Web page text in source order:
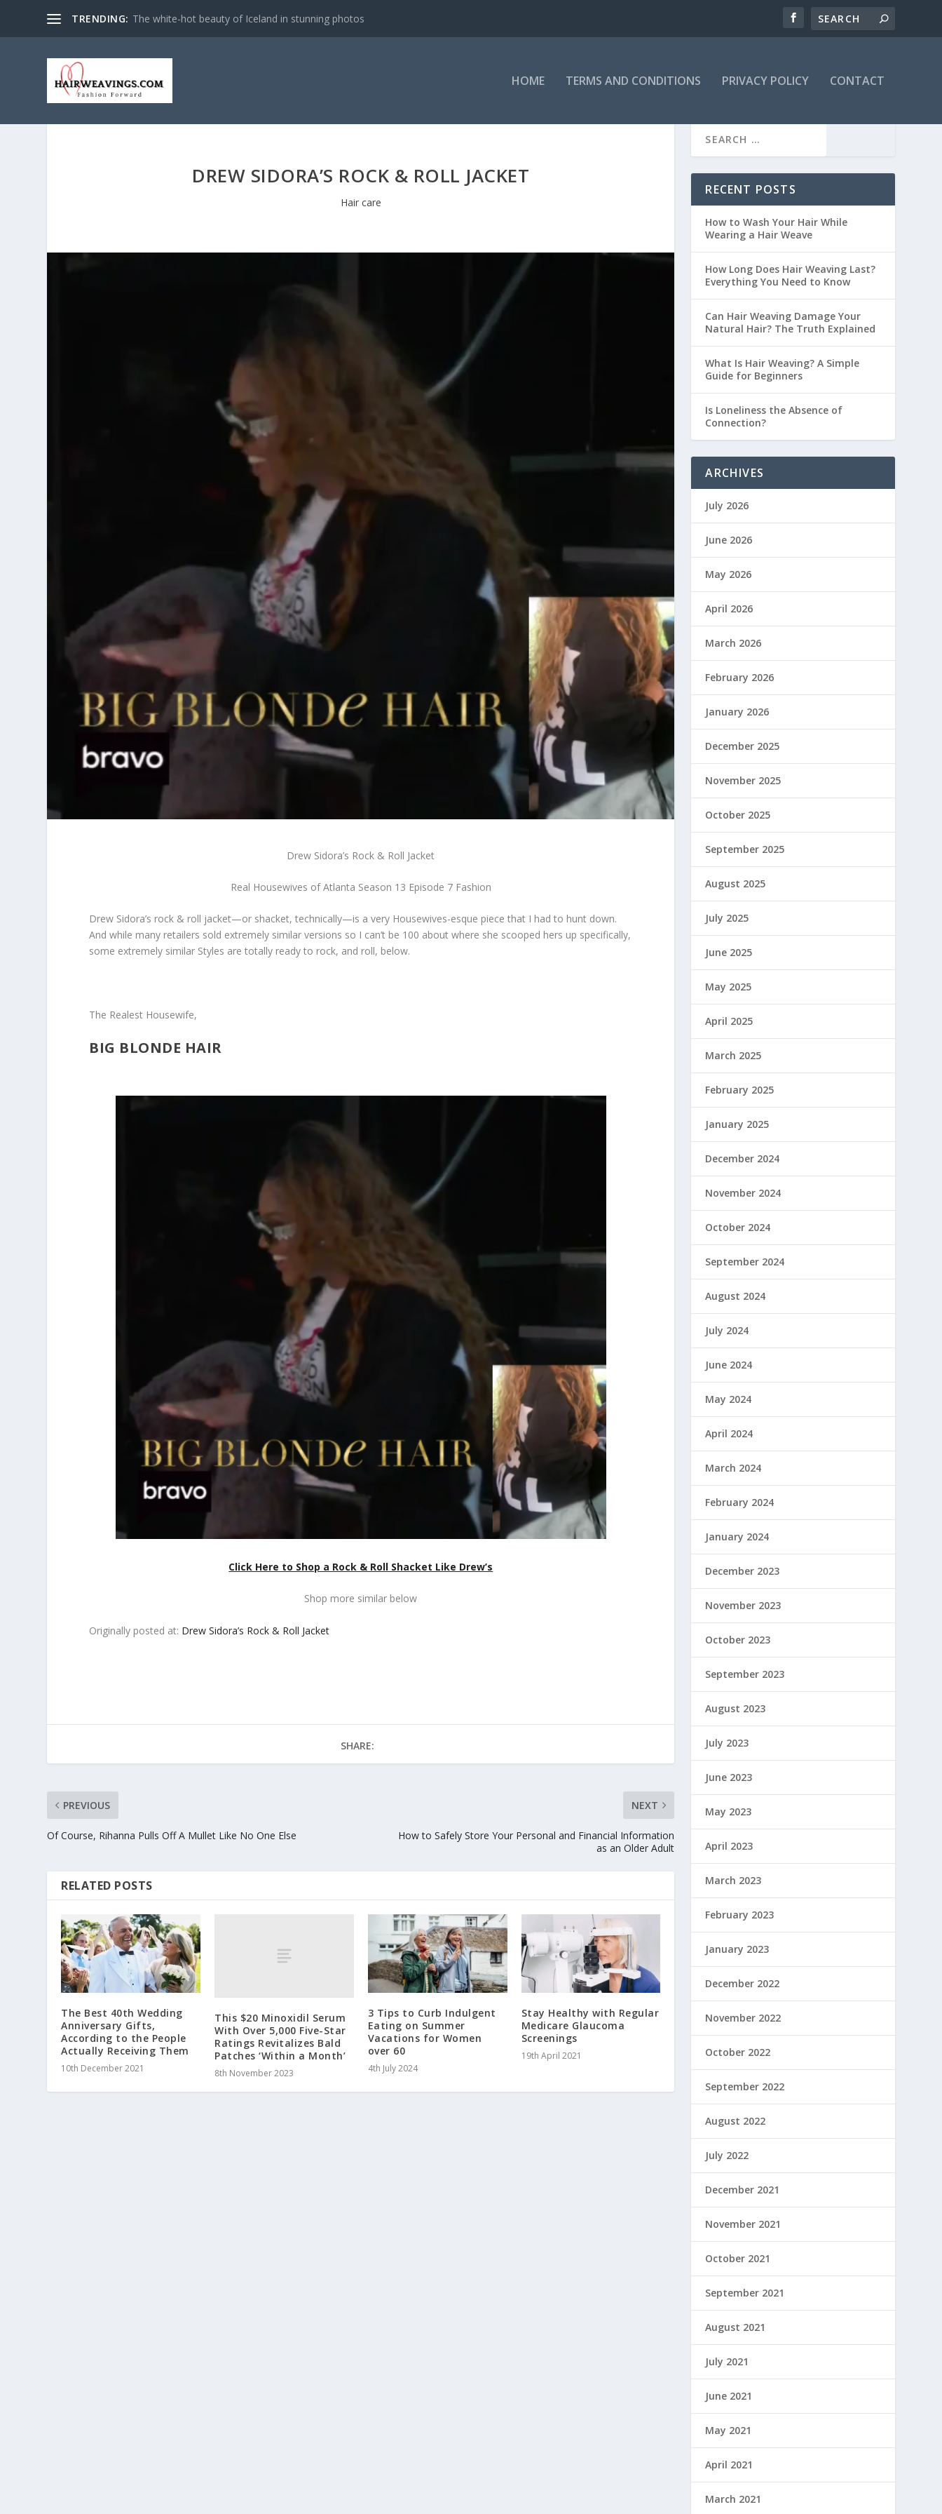
TRENDING: NASA Space Photos Compiled Into Time-Lapse
HOME TERMS AND CONDITIONS PRIVACY POLICY CONTACT
DREW SIDORA’S ROCK & ROLL JACKET
Hair care
Drew Sidora’s Rock & Roll Jacket
Real Housewives of Atlanta Season 13 Episode 7 Fashion
Drew Sidora’s rock & roll jacket—or shacket, technically—is a very Housewives-esque piece that I had to hunt down.
And while many retailers sold extremely similar versions so I can’t be 100 about where she scooped hers up specifically,
some extremely similar Styles are totally ready to rock, and roll, below.
The Realest Housewife,
BIG BLONDE HAIR
Click Here to Shop a Rock & Roll Shacket Like Drew’s
Shop more similar below
Originally posted at: Drew Sidora’s Rock & Roll Jacket
SHARE:
PREVIOUS
Of Course, Rihanna Pulls Off A Mullet Like No One Else
NEXT
How to Safely Store Your Personal and Financial Information
as an Older Adult
RELATED POSTS
The Best 40th Wedding
Anniversary Gifts,
According to the People
Actually Receiving Them
10th December 2021
This $20 Minoxidil Serum
With Over 5,000 Five-Star
Ratings Revitalizes Bald
Patches ‘Within a Month’
8th November 2023
3 Tips to Curb Indulgent
Eating on Summer
Vacations for Women
over 60
4th July 2024
Stay Healthy with Regular
Medicare Glaucoma
Screenings
19th April 2021
RECENT POSTS
How to Wash Your Hair While
Wearing a Hair Weave
How Long Does Hair Weaving Last?
Everything You Need to Know
Can Hair Weaving Damage Your
Natural Hair? The Truth Explained
What Is Hair Weaving? A Simple
Guide for Beginners
Is Loneliness the Absence of
Connection?
ARCHIVES
July 2026
June 2026
May 2026
April 2026
March 2026
February 2026
January 2026
December 2025
November 2025
October 2025
September 2025
August 2025
July 2025
June 2025
May 2025
April 2025
March 2025
February 2025
January 2025
December 2024
November 2024
October 2024
September 2024
August 2024
July 2024
June 2024
May 2024
April 2024
March 2024
February 2024
January 2024
December 2023
November 2023
October 2023
September 2023
August 2023
July 2023
June 2023
May 2023
April 2023
March 2023
February 2023
January 2023
December 2022
November 2022
October 2022
September 2022
August 2022
July 2022
December 2021
November 2021
October 2021
September 2021
August 2021
July 2021
June 2021
May 2021
April 2021
March 2021